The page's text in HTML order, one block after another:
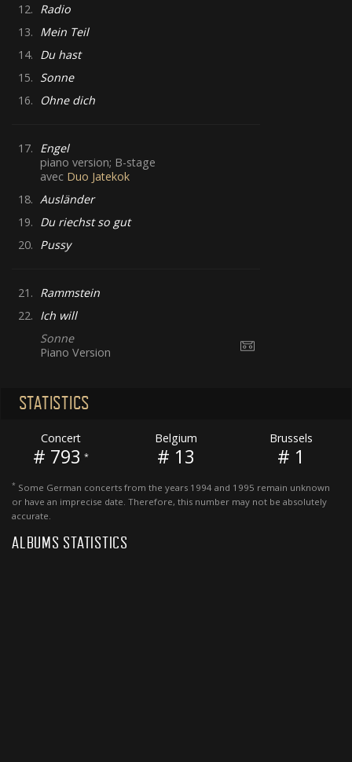
12. Radio
13. Mein Teil
14. Du hast
15. Sonne
16.
Ohne dich
17. Engel
piano version; B-stage
avec Duo Jatekok
18. Ausländer
19. Du riechst so gut
20. Pussy
21. Rammstein
22. Ich will
Sonne
Piano Version
STATISTICS
Concert
# 793 *
Belgium
# 13
Brussels
# 1
* Some German concerts from the years 1994 and 1995 remain unknown
or have an imprecise date. Therefore, this number may not be absolutely
accurate.
ALBUMS STATISTICS